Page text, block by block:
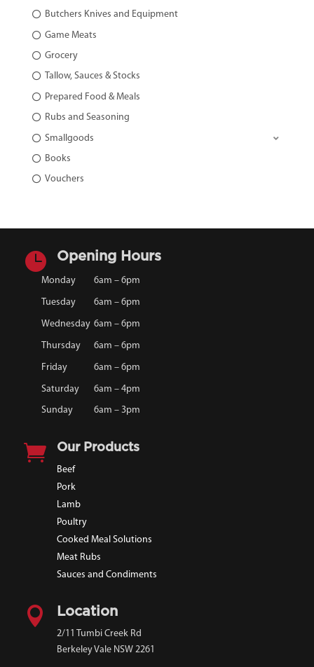
Butchers Knives and Equipment
Game Meats
Grocery
Tallow, Sauces & Stocks
Prepared Food & Meals
Rubs and Seasoning
Smallgoods
Books
Vouchers
 Opening Hours
Monday 6am – 6pm
Tuesday 6am – 6pm
Wednesday 6am – 6pm
Thursday 6am – 6pm
Friday 6am – 6pm
Saturday
6am – 4pm
Sunday
6am – 3pm
 Our Products
Beef
Pork
Lamb
Poultry
Cooked Meal Solutions
Meat Rubs
Sauces and Condiments
 Location
2/11 Tumbi Creek Rd
Berkeley Vale NSW 2261